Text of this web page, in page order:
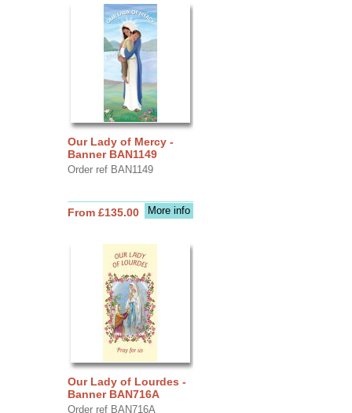
Our Lady of Mercy -
Banner BAN1149
Order ref BAN1149
More info
From £135.00
Our Lady of Lourdes -
Banner BAN716A
Order ref BAN716A